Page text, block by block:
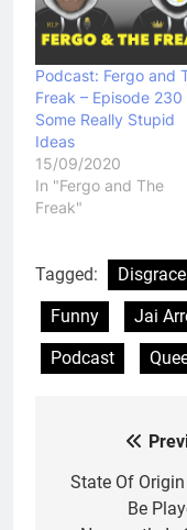
Podcast: Fergo and
Freak – Episode 230
Some Really Stupid
Ideas
15/09/2020
In "Fergo and The
Freak"
Tagged: Disgrace
Funny
Jai
Podcast
navigation
State Of
Be